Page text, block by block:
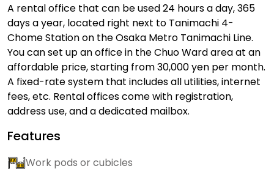
A rental office that can be used 24 hours a day, 365
days a year, located right next to Tanimachi 4-
Chome Station on the Osaka Metro Tanimachi Line.
You can set up an office in the Chuo Ward area at an
affordable price, starting from 30,000 yen per month.
A fixed-rate system that includes all utilities, internet
fees, etc. Rental offices come with registration,
address use, and a dedicated mailbox.
Features
Work pods or cubicles